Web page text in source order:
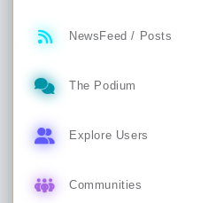
NewsFeed / Posts
The Podium
Explore Users
Communities